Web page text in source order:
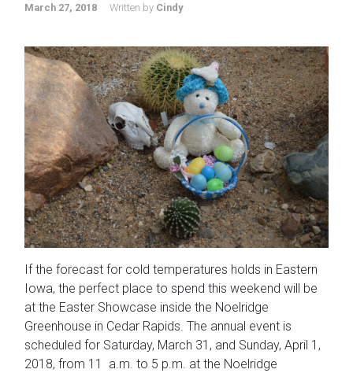
March 27, 2018 Written by Cindy
If the forecast for cold temperatures holds in Eastern
Iowa, the perfect place to spend this weekend will be
at the Easter Showcase inside the Noelridge
Greenhouse in Cedar Rapids. The annual event is
scheduled for Saturday, March 31, and Sunday, April 1,
2018, from 11 a.m. to 5 p.m. at the Noelridge